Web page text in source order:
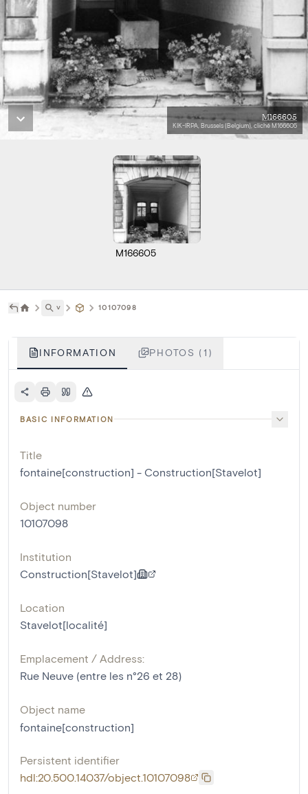
M166605
KIK-IRPA, Brussels (Belgium), cliché M166605
M166605
˅ 10107098
INFORMATION PHOTOS (1)
BASIC INFORMATION
Title
fontaine[construction] - Construction[Stavelot]
Object number
10107098
Institution
Construction[Stavelot]
Location
Stavelot[localité]
Emplacement / Address:
Rue Neuve (entre les n°26 et 28)
Object name
fontaine[construction]
Persistent identifier
hdl:20.500.14037/object.10107098